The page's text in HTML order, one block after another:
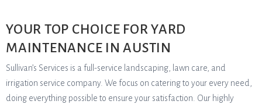
YOUR TOP CHOICE FOR YARD
MAINTENANCE IN AUSTIN
Sullivan’s Services is a full-service landscaping, lawn care, and
irrigation service company. We focus on catering to your every need,
doing everything possible to ensure your satisfaction. Our highly